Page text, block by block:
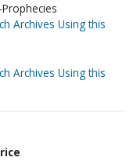
Archives Using this
Archives Using this